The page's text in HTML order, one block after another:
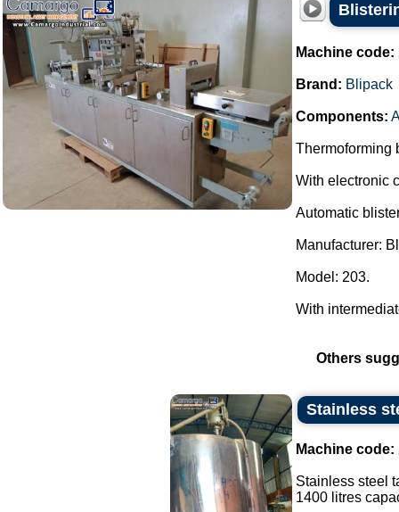
Machine code:
Brand: Blipack
Components:
Thermoforming
With electronic
Automatic
Manufacturer:
Model: 203.
With
Others
Stainless
Machine code:
Stainless steel
1400 litres